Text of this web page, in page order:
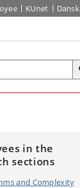
KUnet Dansk
in the
sections
and Complexity